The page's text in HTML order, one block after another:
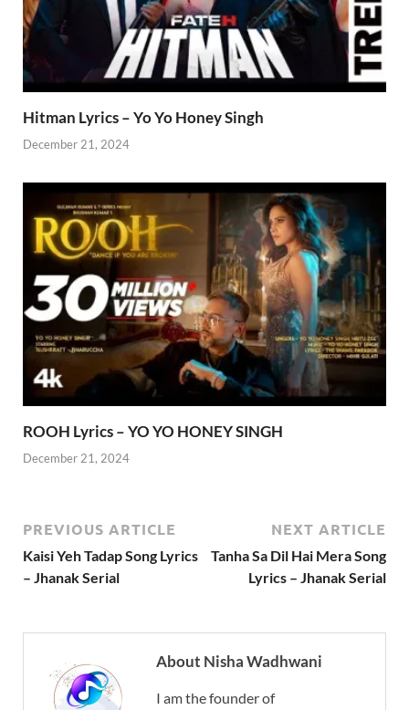
Hitman Lyrics – Yo Yo Honey Singh
December 21, 2024
ROOH Lyrics – YO YO HONEY SINGH
December 21, 2024
PREVIOUS ARTICLE
Kaisi Yeh Tadap Song Lyrics
– Jhanak Serial
NEXT ARTICLE
Tanha Sa Dil Hai Mera Song
Lyrics – Jhanak Serial
About Nisha Wadhwani
I am the founder of